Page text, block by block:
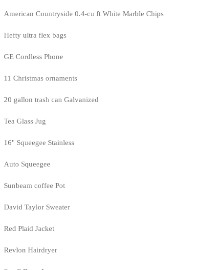
American Countryside 0.4-cu ft White Marble Chips
Hefty ultra flex bags
GE Cordless Phone
11 Christmas ornaments
20 gallon trash can Galvanized
Tea Glass Jug
16" Squeegee Stainless
Auto Squeegee
Sunbeam coffee Pot
David Taylor Sweater
Red Plaid Jacket
Revlon Hairdryer